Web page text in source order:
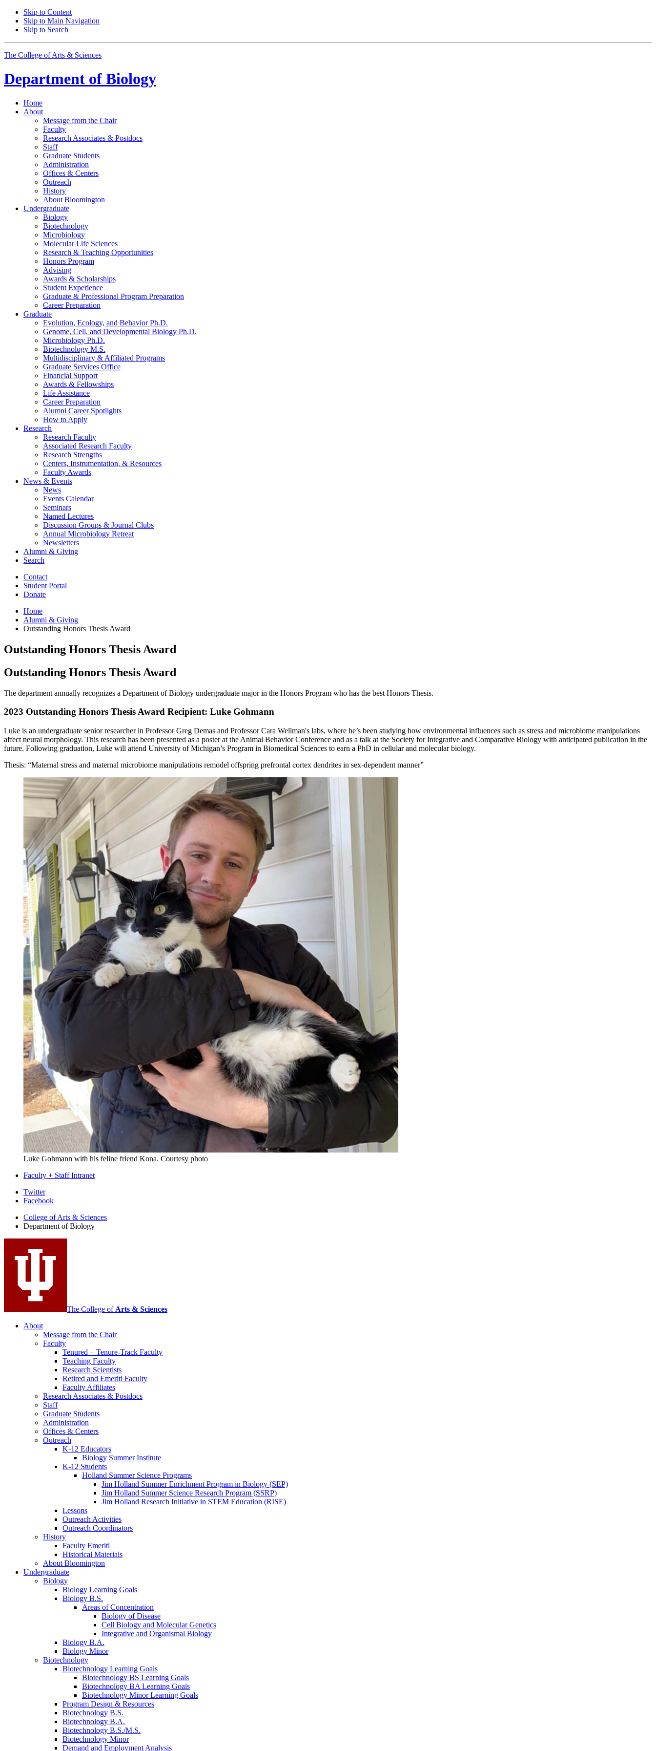
Skip to Content
Skip to Main Navigation
Skip to Search
The College of Arts & Sciences
Department of Biology
Home
About
Message from the Chair
Faculty
Research Associates & Postdocs
Staff
Graduate Students
Administration
Offices & Centers
Outreach
History
About Bloomington
Undergraduate
Biology
Biotechnology
Microbiology
Molecular Life Sciences
Research & Teaching Opportunities
Honors Program
Advising
Awards & Scholarships
Student Experience
Graduate & Professional Program Preparation
Career Preparation
Graduate
Evolution, Ecology, and Behavior Ph.D.
Genome, Cell, and Developmental Biology Ph.D.
Microbiology Ph.D.
Biotechnology M.S.
Multidisciplinary & Affiliated Programs
Graduate Services Office
Financial Support
Awards & Fellowships
Life Assistance
Career Preparation
Alumni Career Spotlights
How to Apply
Research
Research Faculty
Associated Research Faculty
Research Strengths
Centers, Instrumentation, & Resources
Faculty Awards
News & Events
News
Events Calendar
Seminars
Named Lectures
Discussion Groups & Journal Clubs
Annual Microbiology Retreat
Newsletters
Alumni & Giving
Search
Contact
Student Portal
Donate
Home
Alumni & Giving
Outstanding Honors Thesis Award
Outstanding Honors Thesis Award
Outstanding Honors Thesis Award
The department annually recognizes a Department of Biology undergraduate major in the Honors Program who has the best Honors Thesis.
2023 Outstanding Honors Thesis Award Recipient: Luke Gohmann
Luke is an undergraduate senior researcher in Professor Greg Demas and Professor Cara Wellman's labs, where he’s been studying how environmental influences such as stress and microbiome manipulations
affect neural morphology. This research has been presented as a poster at the Animal Behavior Conference and as a talk at the Society for Integrative and Comparative Biology with anticipated publication in the
future. Following graduation, Luke will attend University of Michigan’s Program in Biomedical Sciences to earn a PhD in cellular and molecular biology.
Thesis: “Maternal stress and maternal microbiome manipulations remodel offspring prefrontal cortex dendrites in sex-dependent manner”
Luke Gohmann with his feline friend Kona. Courtesy photo
Faculty + Staff Intranet
Department
Biology
social
media
channels
Twitter
Facebook
College of Arts & Sciences
Department of Biology
The College of Arts & Sciences
About
Message from the Chair
Faculty
Tenured + Tenure-Track Faculty
Teaching Faculty
Research Scientists
Retired and Emeriti Faculty
Faculty Affiliates
Research Associates & Postdocs
Staff
Graduate Students
Administration
Offices & Centers
Outreach
K-12 Educators
Biology Summer Institute
K-12 Students
Holland Summer Science Programs
Jim Holland Summer Enrichment Program in Biology (SEP)
Jim Holland Summer Science Research Program (SSRP)
Jim Holland Research Initiative in STEM Education (RISE)
Lessons
Outreach Activities
Outreach Coordinators
History
Faculty Emeriti
Historical Materials
About Bloomington
Undergraduate
Biology
Biology Learning Goals
Biology B.S.
Areas of Concentration
Biology of Disease
Cell Biology and Molecular Genetics
Integrative and Organismal Biology
Biology B.A.
Biology Minor
Biotechnology
Biotechnology Learning Goals
Biotechnology BS Learning Goals
Biotechnology BA Learning Goals
Biotechnology Minor Learning Goals
Program Design & Resources
Biotechnology B.S.
Biotechnology B.A.
Biotechnology B.S./M.S.
Biotechnology Minor
Demand and Employment Analysis